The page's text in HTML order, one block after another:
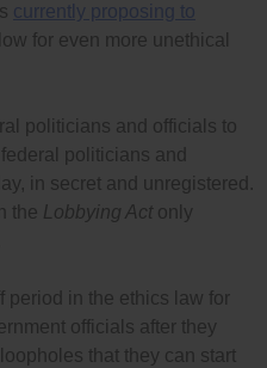
currently proposing to
for even more unethical
politicians and officials to
politicians and
in secret and unregistered.
the Lobbying Act only
period in the ethics law for
officials after they
that they can start